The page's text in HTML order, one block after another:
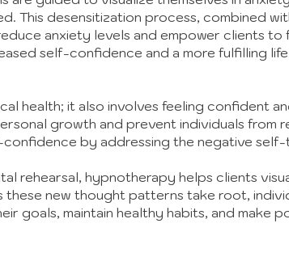
This desensitization process, combined
anxiety levels and empower clients to
self-confidence and a more fulfilling
health; it also involves feeling confident
growth and prevent individuals from
by addressing the negative self-
rehearsal, hypnotherapy helps clients
these new thought patterns take root,
goals, maintain healthy habits, and make